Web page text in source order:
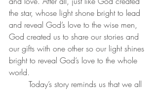
the star, whose light shone bright to lead
and reveal God’s love to the wise men,
God created us to share our stories and
our gifts with one other so our light shines
bright to reveal God’s love to the whole
world.